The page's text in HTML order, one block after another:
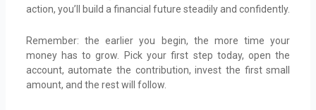
action, you’ll build a financial future steadily and confidently.
Remember: the earlier you begin, the more time your
money has to grow. Pick your first step today, open the
account, automate the contribution, invest the first small
amount, and the rest will follow.